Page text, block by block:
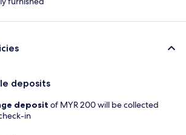
deposits
deposit of MYR 200 will be collected
in